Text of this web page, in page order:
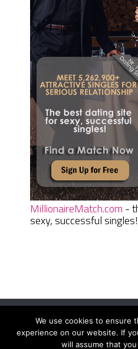
MillionaireMatch.com -
sexy, successful singles!
Women Daily
We use cookies to ensure
experience on our website. If
will assume that